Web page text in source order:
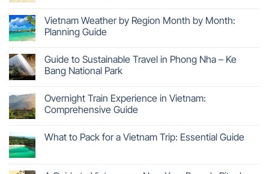
Vietnam Weather by Region Month by Month:
Planning Guide
Guide to Sustainable Travel in Phong Nha – Ke
Bang National Park
Overnight Train Experience in Vietnam:
Comprehensive Guide
What to Pack for a Vietnam Trip: Essential Guide